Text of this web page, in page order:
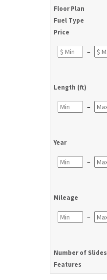
Floor Plan
Fuel Type
Price
–
Length (ft)
–
Year
–
Mileage
–
Number of Slides
Features